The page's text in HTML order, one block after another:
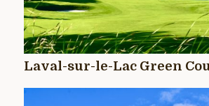
Laval-sur-le-Lac Green